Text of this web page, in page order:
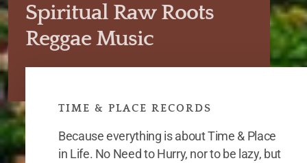
Spiritual Raw Roots
Reggae Music
TIME & PLACE RECORDS
Because everything is about Time & Place
in Life. No Need to Hurry, nor to be lazy, but